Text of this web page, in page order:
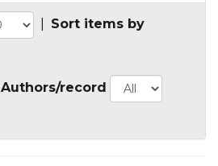
Sort items by
Authors/record